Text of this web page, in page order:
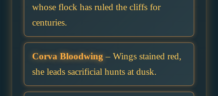
whose flock has ruled the cliffs for
centuries.
Corva Bloodwing – Wings stained red,
she leads sacrificial hunts at dusk.